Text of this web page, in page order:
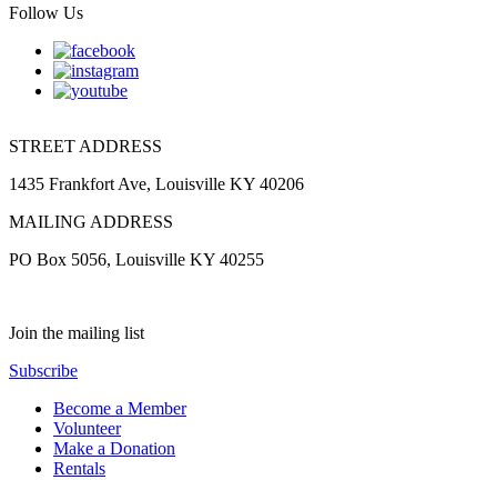
Follow Us
STREET ADDRESS
1435 Frankfort Ave, Louisville KY 40206
MAILING ADDRESS
PO Box 5056, Louisville KY 40255
Join the mailing list
Subscribe
Become a Member
Volunteer
Make a Donation
Rentals